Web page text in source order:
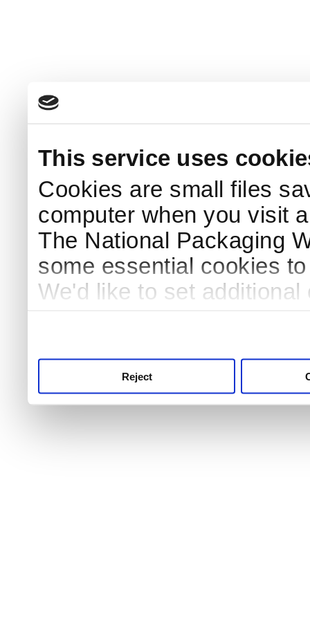
This service uses
Cookies are small files
computer when you visit
The National Packaging
some essential cookies
We'd like to set
Reject